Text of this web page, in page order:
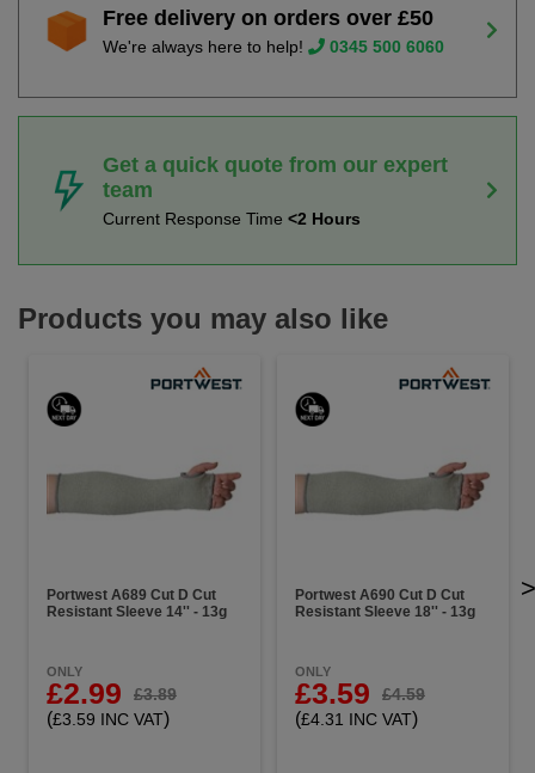
Free delivery on orders over £50
We're always here to help! 0345 500 6060
Get a quick quote from our expert
team
Current Response Time <2 Hours
Products you may also like
Portwest A689 Cut D Cut
Resistant Sleeve 14'' - 13g
ONLY
£2.99 £3.89
(£3.59 INC VAT)
Portwest A690 Cut D Cut
Resistant Sleeve 18'' - 13g
ONLY
£3.59 £4.59
(£4.31 INC VAT)
>